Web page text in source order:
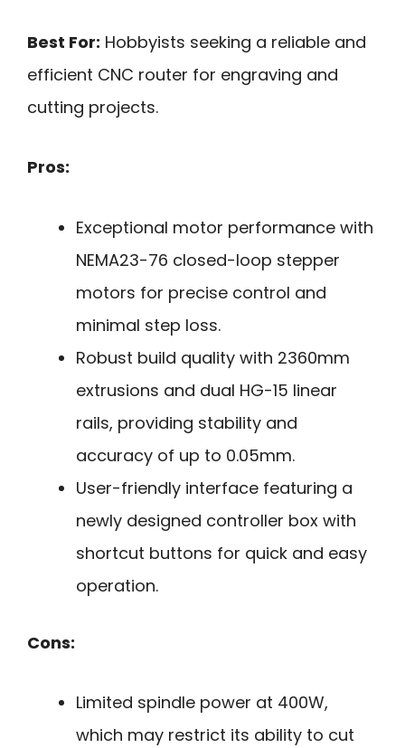
Best For: Hobbyists seeking a reliable and
efficient CNC router for engraving and
cutting projects.
Pros:
Exceptional motor performance with
NEMA23-76 closed-loop stepper
motors for precise control and
minimal step loss.
Robust build quality with 2360mm
extrusions and dual HG-15 linear
rails, providing stability and
accuracy of up to 0.05mm.
User-friendly interface featuring a
newly designed controller box with
shortcut buttons for quick and easy
operation.
Cons:
Limited spindle power at 400W,
which may restrict its ability to cut